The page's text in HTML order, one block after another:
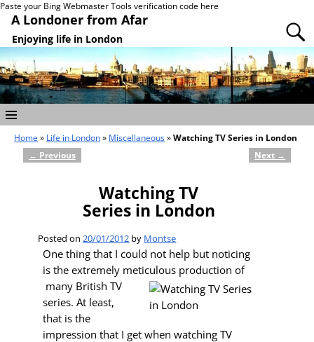
Paste your Bing Webmaster Tools verification code here
A Londoner from Afar
Enjoying life in London
Home » Life in London» Miscellaneous»Watching TV Series in London
Post navigation
← Previous Next →
Watching TV
Series in London
Posted on20/01/2012 by Montse
One thing that I could not help but noticing
is the extremely meticulous production of
many British TV
series. At least,
that is the
impression that I get when watching TV